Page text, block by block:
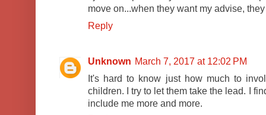
move on...when they want my advise,
Reply
Unknown March 7, 2017 at 12:02 PM
It's hard to know just how much to
children. I try to let them take the lead. I
include me more and more.